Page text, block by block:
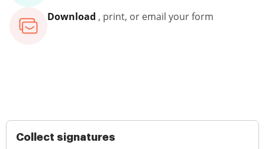
Download , print, or email your form
Collect signatures